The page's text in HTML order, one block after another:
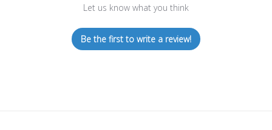
Let us know what you think
Be the first to write a review!